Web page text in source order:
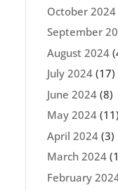
October 2024
September
August 2024
July 2024(17)
June 2024(8)
May 2024(11)
April 2024(3)
March 2024
February